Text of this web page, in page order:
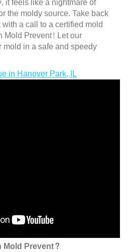
the moldy source. Take back
a call to a certified mold
Mold Prevent! Let our
in a safe and speedy
in Hanover Park, IL
Mold Prevent?